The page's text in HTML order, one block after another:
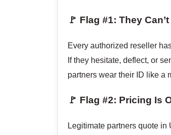
🚩 Flag #1: They
Every authorized reseller
If they hesitate, deflect, or
partners wear their ID like a
🚩 Flag #2: Pricing Is
Legitimate partners quote